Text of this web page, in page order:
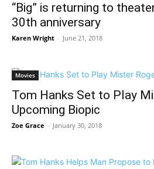
“Big” is returning to
30th anniversary
Karen Wright - June 21, 2018
Movies
Tom Hanks Set to Play
Upcoming Biopic
Zoe Grace - January 30, 2018